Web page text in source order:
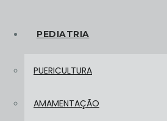
PEDIATRIA
PUERICULTURA
AMAMENTAÇÃO